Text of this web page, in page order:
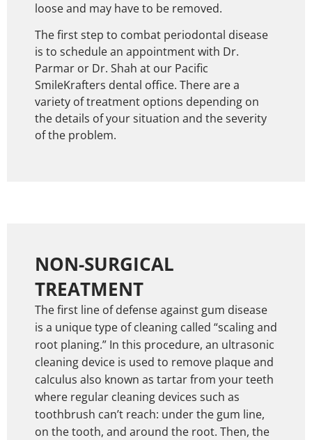
loose and may have to be removed.
The first step to combat periodontal disease
is to schedule an appointment with Dr.
Parmar or Dr. Shah at our Pacific
SmileKrafters dental office. There are a
variety of treatment options depending on
the details of your situation and the severity
of the problem.
NON-SURGICAL
TREATMENT
The first line of defense against gum disease
is a unique type of cleaning called “scaling and
root planing.” In this procedure, an ultrasonic
cleaning device is used to remove plaque and
calculus also known as tartar from your teeth
where regular cleaning devices such as
toothbrush can’t reach: under the gum line,
on the tooth, and around the root. Then, the